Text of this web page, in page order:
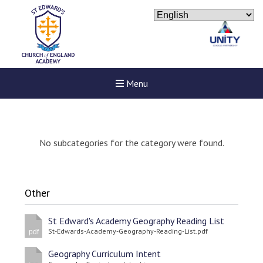
Menu
Felixstowe School Sixth
No subcategories for the category were found.
Other
pdf
St Edward's Academy Geography Reading List
St-Edwards-Academy-Geography-Reading-List.pdf
Geography Curriculum Intent